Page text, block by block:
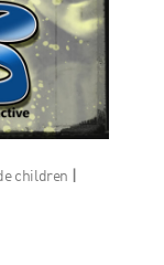
children